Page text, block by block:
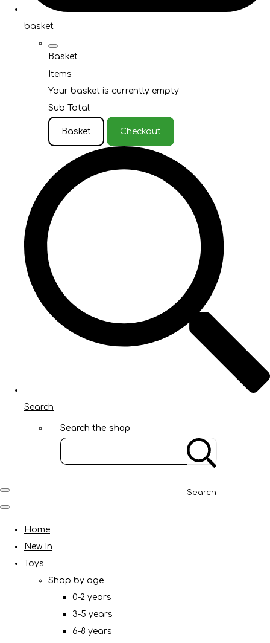
basket
Basket
Items
Your basket is currently empty
Sub Total
Basket Checkout
Search
Search the shop
Search
Home
New In
Toys
Shop by age
0-2 years
3-5 years
6-8 years